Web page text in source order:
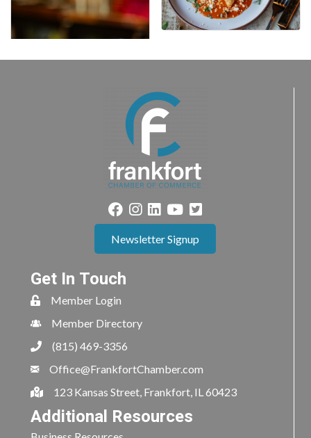
Newsletter Signup
Get In Touch
Member Login
Member Directory
(815) 469-3356
Office@FrankfortChamber.com
123 Kansas Street, Frankfort, IL 60423
Additional Resources